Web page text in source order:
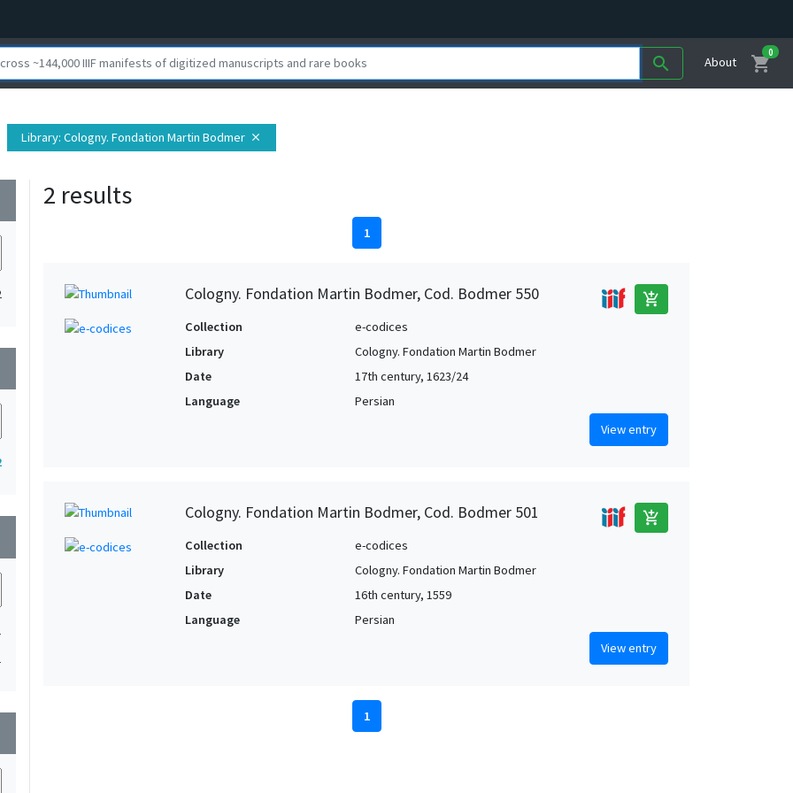
search About shopping_cart
0
Library: Cologny. Fondation Martin Bodmer close
2 results
1
Cologny. Fondation Martin Bodmer, Cod. Bodmer 550 add_shopping_cart
Collection
e-codices
Library
Cologny. Fondation Martin Bodmer
Date
17th century, 1623/24
Language
Persian
View entry
Cologny. Fondation Martin Bodmer, Cod. Bodmer 501 add_shopping_cart
Collection
e-codices
Library
Cologny. Fondation Martin Bodmer
Date
16th century, 1559
Language
Persian
View entry
1